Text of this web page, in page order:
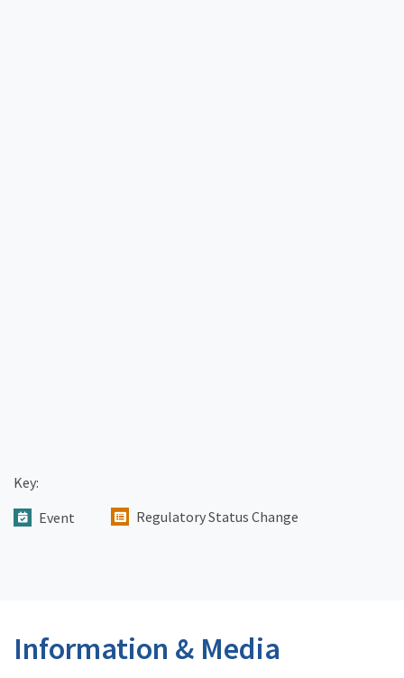
Key:
Event
Regulatory Status Change
Information & Media